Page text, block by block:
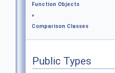
Function Objects
»
Comparison Classes
Public Types